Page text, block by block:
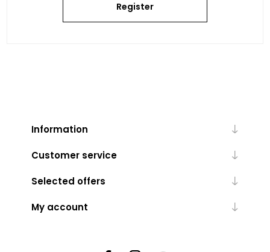
Register
Information
Customer service
Selected offers
My account